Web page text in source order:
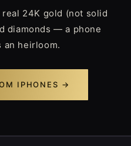
24K gold (not solid
diamonds — a phone
an heirloom.
IPHONES →